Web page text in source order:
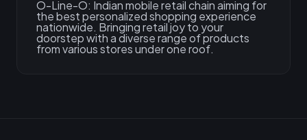
O-Line-O: Indian mobile retail chain aiming for
the best personalized shopping experience
nationwide. Bringing retail joy to your
doorstep with a diverse range of products
from various stores under one roof.